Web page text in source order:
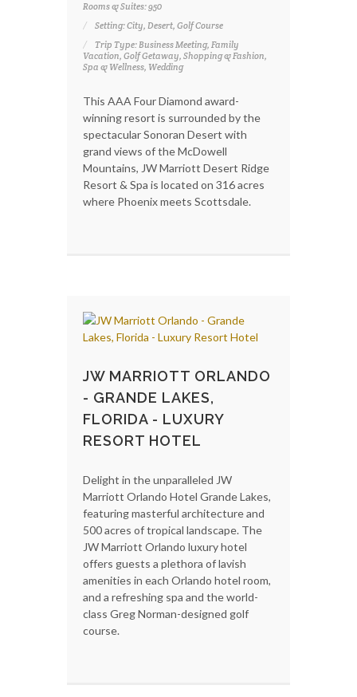
Rooms & Suites: 950
Setting: City, Desert, Golf Course
Trip Type: Business Meeting, Family
Vacation, Golf Getaway, Shopping & Fashion,
Spa & Wellness, Wedding
This AAA Four Diamond award-
winning resort is surrounded by the
spectacular Sonoran Desert with
grand views of the McDowell
Mountains, JW Marriott Desert Ridge
Resort & Spa is located on 316 acres
where Phoenix meets Scottsdale.
JW MARRIOTT ORLANDO
- GRANDE LAKES,
FLORIDA - LUXURY
RESORT HOTEL
Delight in the unparalleled JW
Marriott Orlando Hotel Grande Lakes,
featuring masterful architecture and
500 acres of tropical landscape. The
JW Marriott Orlando luxury hotel
offers guests a plethora of lavish
amenities in each Orlando hotel room,
and a refreshing spa and the world-
class Greg Norman-designed golf
course.